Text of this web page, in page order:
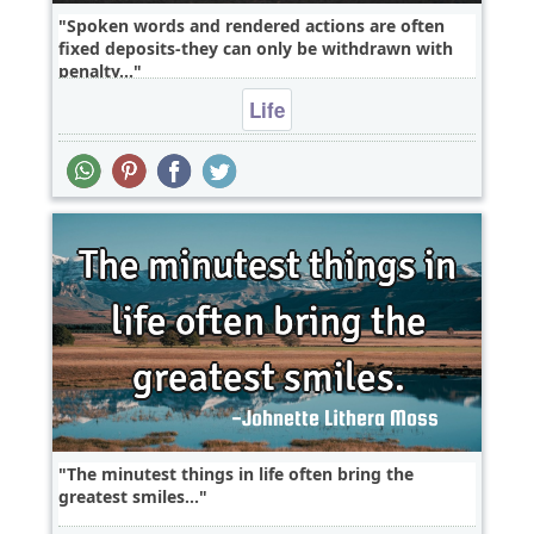
Spoken words and rendered actions are often
fixed deposits-they can only be withdrawn with
penalty...
Life
The minutest things in life often bring the
greatest smiles...